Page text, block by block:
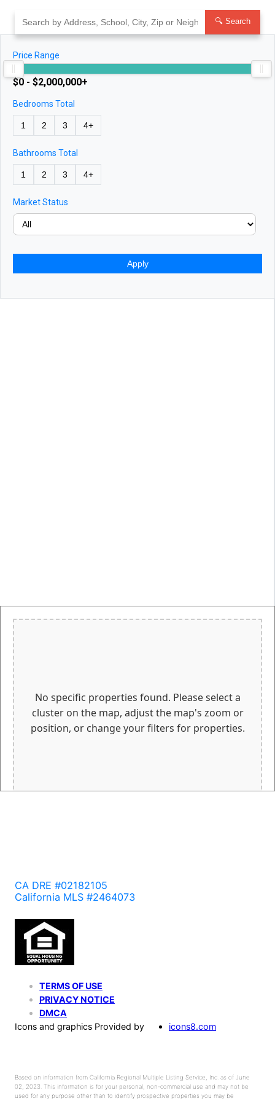
content
🔍 Search
Price Range
$0 - $2,000,000+
Bedrooms Total
1 2 3 4+
Bathrooms Total
1 2 3 4+
Market Status
Apply
No specific properties found. Please select a
cluster on the map, adjust the map's zoom or
position, or change your filters for properties.
CA DRE #02182105
California MLS #2464073
TERMS OF USE
PRIVACY NOTICE
DMCA
Icons and graphics Provided by
icons8.com
Based on information from California Regional Multiple Listing Service, Inc. as of June
02, 2023. This information is for your personal, non-commercial use and may not be
used for any purpose other than to identify prospective properties you may be